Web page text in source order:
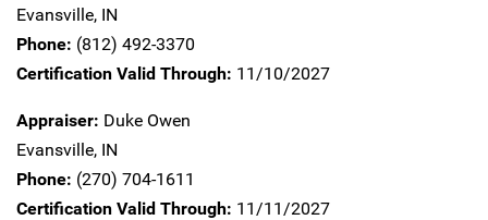
Evansville, IN
Phone: (812) 492-3370
Certification Valid Through: 11/10/2027
Appraiser: Duke Owen
Evansville, IN
Phone: (270) 704-1611
Certification Valid Through: 11/11/2027